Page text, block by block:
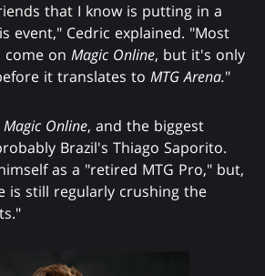
that I know is putting in a
event," Cedric explained. "Most
come on Magic Online, but it's only
it translates to MTG Arena."
Magic Online, and the biggest
Brazil's Thiago Saporito.
as a "retired MTG Pro," but,
is still regularly crushing the